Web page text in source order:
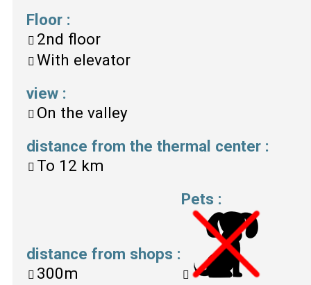
Floor :
2nd floor
With elevator
view :
On the valley
distance from the thermal center :
To 12 km
distance from shops :
300m
Pets :